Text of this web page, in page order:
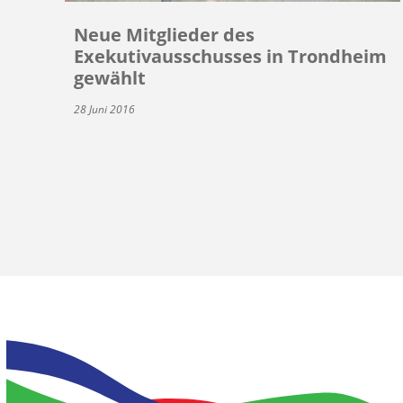
Neue Mitglieder des
Exekutivausschusses in Trondheim
gewählt
28 Juni 2016